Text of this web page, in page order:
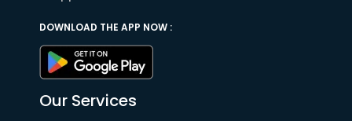
DOWNLOAD THE APP NOW :
Our Services